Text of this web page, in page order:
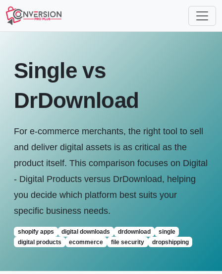
Single vs
DrDownload
For e-commerce merchants, the right tool to sell
and deliver digital assets is as critical as the
product itself. This comparison focuses on Digital
- Digital Products versus DrDownload, helping
you decide which platform best suits your
specific business needs.
shopify apps digital downloads drdownload
single
digital products
ecommerce file security dropshipping